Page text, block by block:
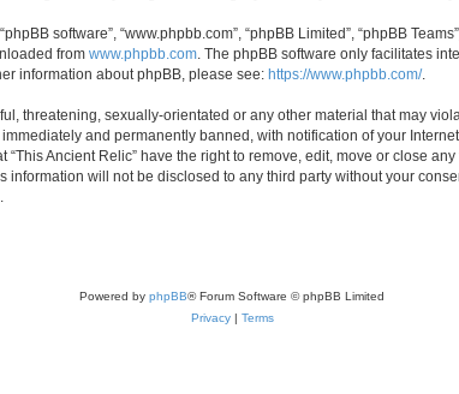
software”, “www.phpbb.com”, “phpBB Limited”, “phpBB
from www.phpbb.com . The phpBB software only facilitates
information about phpBB, please see: https://www.phpbb.com/.
threatening, sexually-orientated or any other material that may
and permanently banned, with notification of your
Ancient Relic” have the right to remove, edit, move or close
will not be disclosed to any third party without your
Powered by phpBB® Forum Software © phpBB Limited
Privacy| Terms